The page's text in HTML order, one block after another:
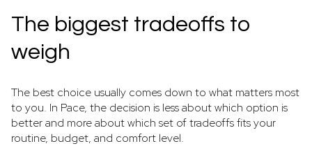
The biggest tradeoffs to
weigh
The best choice usually comes down to what matters most
to you. In Pace, the decision is less about which option is
better and more about which set of tradeoffs fits your
routine, budget, and comfort level.